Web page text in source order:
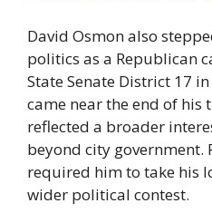
David Osmon also
politics as a Republican
State Senate District 17
came near the end of his
reflected a broader
beyond city government.
required him to take his
wider political contest.